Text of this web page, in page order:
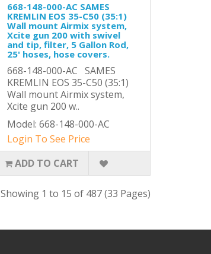
668-148-000-AC SAMES
KREMLIN EOS 35-C50 (35:1)
Wall mount Airmix system,
Xcite gun 200 with swivel
and tip, filter, 5 Gallon Rod,
25' hoses, hose covers.
668-148-000-AC SAMES
KREMLIN EOS 35-C50 (35:1)
Wall mount Airmix system,
Xcite gun 200 w..
Model: 668-148-000-AC
Login To See Price
ADD TO CART
Showing 1 to 15 of 487 (33 Pages)